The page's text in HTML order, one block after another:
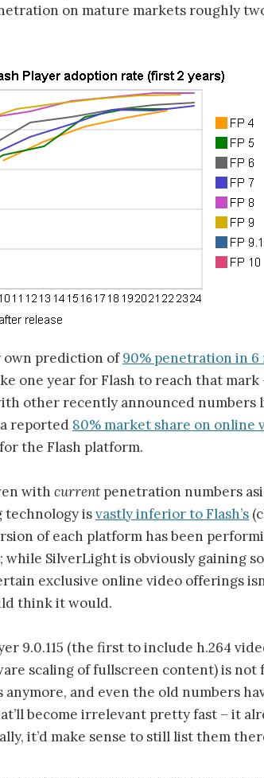
on mature markets roughly
own prediction of90% penetration in 6
one year for Flash to reach that mark
other recently announced numbers
reported 80% market share on online
the Flash platform.
with current penetration numbers
technology isvastly inferior to Flash’s
of each platform has been
while SilverLight is obviously gaining
exclusive online video offerings
think it would.
9.0.115 (the first to include h.264
scaling of fullscreen content) is not
and even the old numbers
become irrelevant pretty fast – it
it’d make sense to still list them